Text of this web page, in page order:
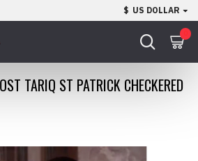
$ US DOLLAR
TARIQ ST PATRICK CHECKERED